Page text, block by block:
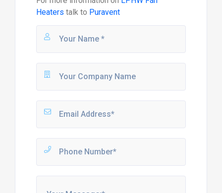
Heaters talk to Puravent